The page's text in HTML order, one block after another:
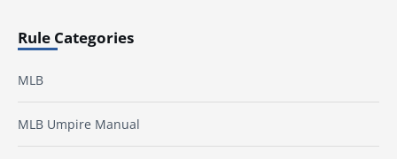
Rule Categories
MLB
MLB Umpire Manual